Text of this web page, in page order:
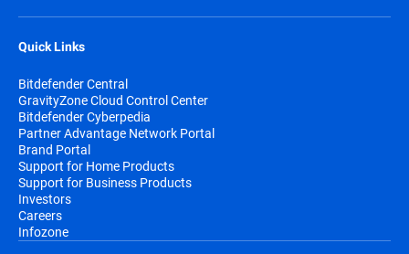
Quick Links
Bitdefender Central
GravityZone Cloud Control Center
Bitdefender Cyberpedia
Partner Advantage Network Portal
Brand Portal
Support for Home Products
Support for Business Products
Investors
Careers
Infozone